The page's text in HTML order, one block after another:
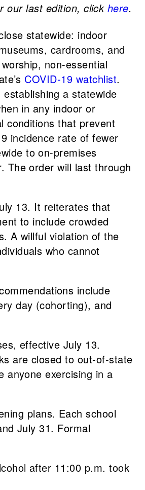
our last edition, click here.
statewide: indoor
cardrooms, and
non-essential
COVID-19 watchlist.
establishing a statewide
in any indoor or
conditions that prevent
incidence rate of fewer
to on-premises
The order will last through
13. It reiterates that
to include crowded
A willful violation of the
who cannot
include
day (cohorting), and
effective July 13.
are closed to out-of-state
anyone exercising in a
plans. Each school
July 31. Formal
after 11:00 p.m. took